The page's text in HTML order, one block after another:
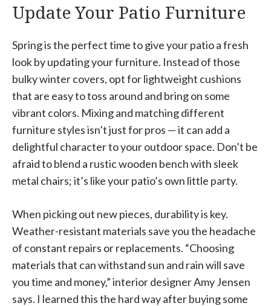
Update Your Patio Furniture
Spring is the perfect time to give your patio a fresh
look by updating your furniture. Instead of those
bulky winter covers, opt for lightweight cushions
that are easy to toss around and bring on some
vibrant colors. Mixing and matching different
furniture styles isn’t just for pros — it can add a
delightful character to your outdoor space. Don’t be
afraid to blend a rustic wooden bench with sleek
metal chairs; it’s like your patio’s own little party.
When picking out new pieces, durability is key.
Weather-resistant materials save you the headache
of constant repairs or replacements. “Choosing
materials that can withstand sun and rain will save
you time and money,” interior designer Amy Jensen
says. I learned this the hard way after buying some